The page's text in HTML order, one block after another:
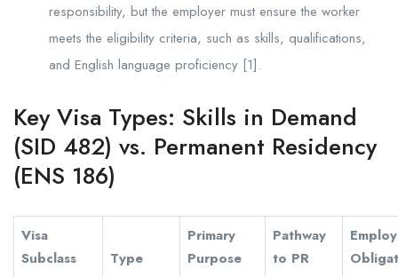
responsibility, but the employer must ensure the worker
meets the eligibility criteria, such as skills, qualifications,
and English language proficiency [1].
Key Visa Types: Skills in Demand
(SID 482) vs. Permanent Residency
(ENS 186)
Visa
Subclass
Type
Primary
Purpose
Pathway
to PR